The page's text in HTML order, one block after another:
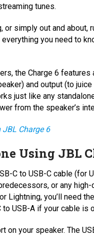
tunes.
or simply out and
everything you need to
the Charge 6
and output (to
just like any
from the speaker’s
JBL Charge 6
Using JBL
C to USB-C cable (for
or any
Lightning, you’ll need
USB-A if your cable is
on your speaker. The